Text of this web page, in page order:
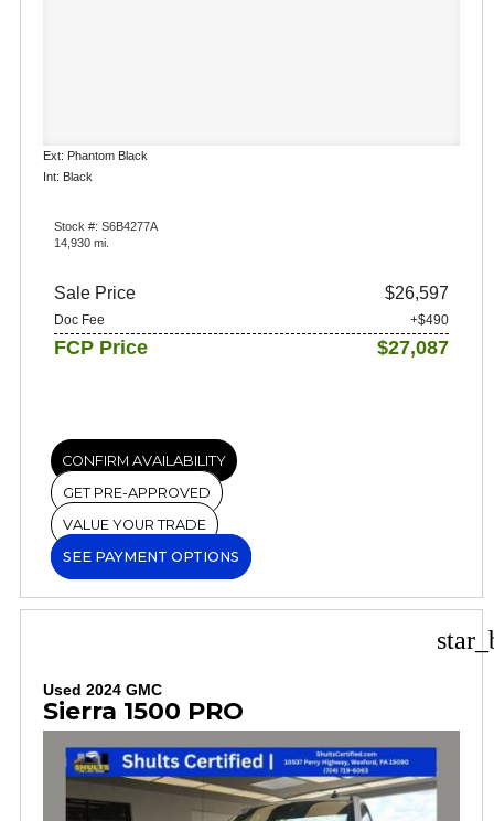
Ext: Phantom Black
Int: Black
Stock #: S6B4277A
14,930 mi.
Sale Price $26,597
Doc Fee +$490
FCP Price $27,087
CONFIRM AVAILABILITY
GET PRE-APPROVED
VALUE YOUR TRADE
SEE PAYMENT OPTIONS
Used 2024 GMC
Sierra 1500 PRO